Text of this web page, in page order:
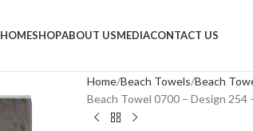
HOMESHOPABOUT USMEDIACONTACT US
Home Beach Towels Beach
Beach Towel 0700 – Design 254